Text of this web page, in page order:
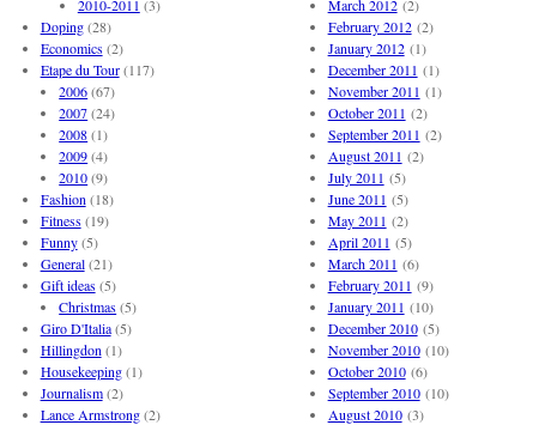
2010-2011 (3)
Doping(28)
Economics(2)
Etape du Tour(117)
2006(67)
2007(24)
2008(1)
2009(4)
2010(9)
Fashion (18)
Fitness(19)
Funny(5)
General(21)
Gift ideas(5)
Christmas(5)
Giro D'Italia(5)
Hillingdon (1)
Housekeeping(1)
Journalism(2)
Lance Armstrong(2)
March 2012(2)
February 2012(2)
January 2012(1)
December 2011 (1)
November 2011 (1)
October 2011 (2)
September 2011 (2)
August 2011 (2)
July 2011 (5)
June 2011 (5)
May 2011 (2)
April 2011 (5)
March 2011 (6)
February 2011 (9)
January 2011 (10)
December 2010(5)
November 2010(10)
October 2010(6)
September 2010(10)
August 2010(3)